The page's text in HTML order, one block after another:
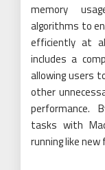
memory
algorithms to
efficiently at
includes a
allowing users
other
performance.
tasks with
running like